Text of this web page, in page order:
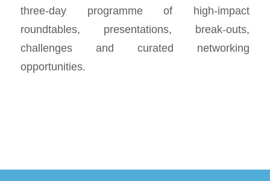
three-day programme of high-impact
roundtables, presentations, break-outs,
challenges and curated networking
opportunities.